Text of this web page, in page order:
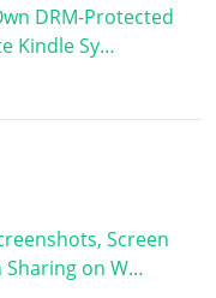
DRM-Protected
Kindle Sy…
Screen
Sharing on W…